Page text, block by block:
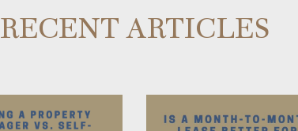
RECENT ARTICLES